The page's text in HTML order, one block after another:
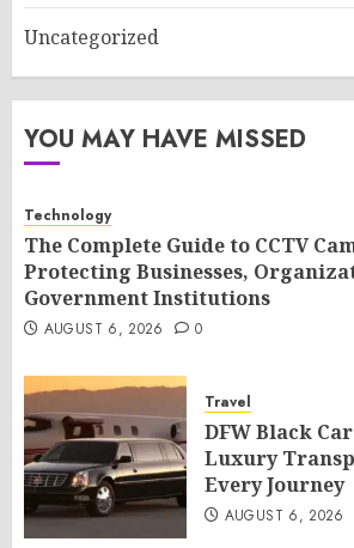
Uncategorized
YOU MAY HAVE MISSED
Technology
The Complete Guide to CCTV
Protecting Businesses,
Government Institutions
AUGUST 6, 2026 0
Travel
DFW Black
Luxury
Every Journey
AUGUST 6, 2026